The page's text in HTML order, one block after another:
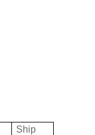
Ship